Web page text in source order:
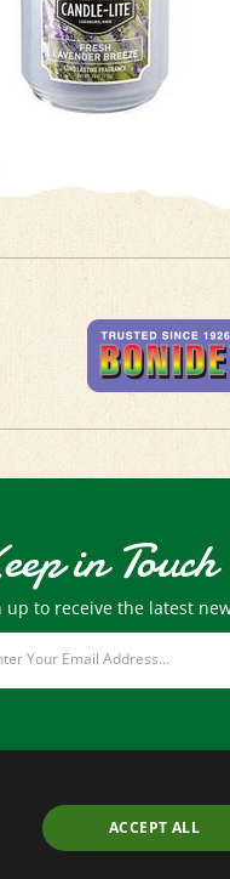
in Touch
up to receive the latest
ACCEPT ALL